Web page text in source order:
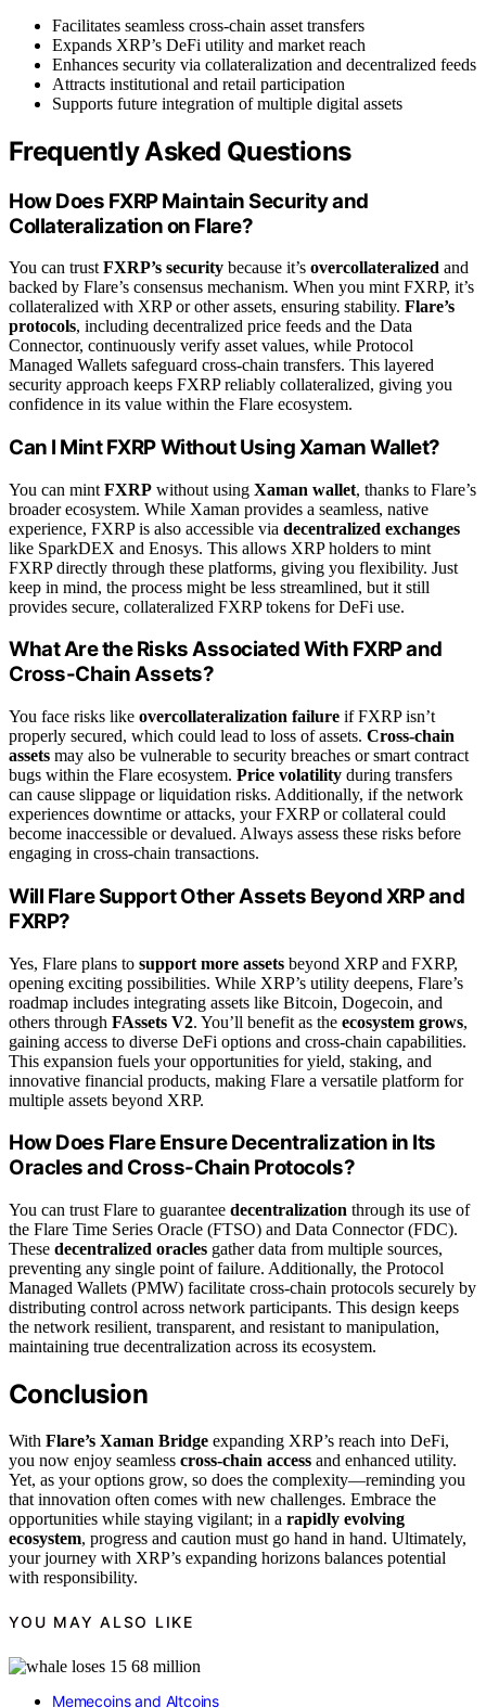
Facilitates seamless cross-chain asset transfers
Expands XRP’s DeFi utility and market reach
Enhances security via collateralization and decentralized feeds
Attracts institutional and retail participation
Supports future integration of multiple digital assets
Frequently Asked Questions
How Does FXRP Maintain Security and
Collateralization on Flare?
You can trust FXRP’s security because it’s overcollateralized and
backed by Flare’s consensus mechanism. When you mint FXRP, it’s
collateralized with XRP or other assets, ensuring stability. Flare’s
protocols, including decentralized price feeds and the Data
Connector, continuously verify asset values, while Protocol
Managed Wallets safeguard cross-chain transfers. This layered
security approach keeps FXRP reliably collateralized, giving you
confidence in its value within the Flare ecosystem.
Can I Mint FXRP Without Using Xaman Wallet?
You can mint FXRP without using Xaman wallet, thanks to Flare’s
broader ecosystem. While Xaman provides a seamless, native
experience, FXRP is also accessible via decentralized exchanges
like SparkDEX and Enosys. This allows XRP holders to mint
FXRP directly through these platforms, giving you flexibility. Just
keep in mind, the process might be less streamlined, but it still
provides secure, collateralized FXRP tokens for DeFi use.
What Are the Risks Associated With FXRP and
Cross-Chain Assets?
You face risks like overcollateralization failure if FXRP isn’t
properly secured, which could lead to loss of assets. Cross-chain
assets may also be vulnerable to security breaches or smart contract
bugs within the Flare ecosystem. Price volatility during transfers
can cause slippage or liquidation risks. Additionally, if the network
experiences downtime or attacks, your FXRP or collateral could
become inaccessible or devalued. Always assess these risks before
engaging in cross-chain transactions.
Will Flare Support Other Assets Beyond XRP and
FXRP?
Yes, Flare plans to support more assets beyond XRP and FXRP,
opening exciting possibilities. While XRP’s utility deepens, Flare’s
roadmap includes integrating assets like Bitcoin, Dogecoin, and
others through FAssets V2. You’ll benefit as the ecosystem grows,
gaining access to diverse DeFi options and cross-chain capabilities.
This expansion fuels your opportunities for yield, staking, and
innovative financial products, making Flare a versatile platform for
multiple assets beyond XRP.
How Does Flare Ensure Decentralization in Its
Oracles and Cross-Chain Protocols?
You can trust Flare to guarantee decentralization through its use of
the Flare Time Series Oracle (FTSO) and Data Connector (FDC).
These decentralized oracles gather data from multiple sources,
preventing any single point of failure. Additionally, the Protocol
Managed Wallets (PMW) facilitate cross-chain protocols securely by
distributing control across network participants. This design keeps
the network resilient, transparent, and resistant to manipulation,
maintaining true decentralization across its ecosystem.
Conclusion
With Flare’s Xaman Bridge expanding XRP’s reach into DeFi,
you now enjoy seamless cross-chain access and enhanced utility.
Yet, as your options grow, so does the complexity—reminding you
that innovation often comes with new challenges. Embrace the
opportunities while staying vigilant; in a rapidly evolving
ecosystem, progress and caution must go hand in hand. Ultimately,
your journey with XRP’s expanding horizons balances potential
with responsibility.
YOU MAY ALSO LIKE
Memecoins and Altcoins